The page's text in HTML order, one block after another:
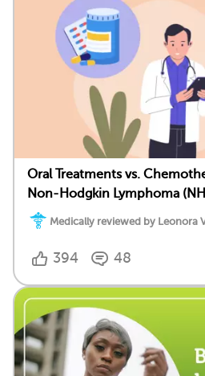
Oral Treatments vs.
Non-Hodgkin Lymphoma
Medically reviewed by Leonora
394 48